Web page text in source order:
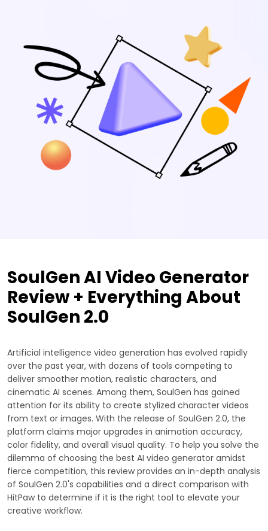
SoulGen AI Video Generator
Review + Everything About
SoulGen 2.0
Artificial intelligence video generation has evolved rapidly
over the past year, with dozens of tools competing to
deliver smoother motion, realistic characters, and
cinematic AI scenes. Among them, SoulGen has gained
attention for its ability to create stylized character videos
from text or images. With the release of SoulGen 2.0, the
platform claims major upgrades in animation accuracy,
color fidelity, and overall visual quality. To help you solve the
dilemma of choosing the best AI video generator amidst
fierce competition, this review provides an in-depth analysis
of SoulGen 2.0's capabilities and a direct comparison with
HitPaw to determine if it is the right tool to elevate your
creative workflow.